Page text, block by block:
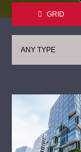
GRID
ANY TYPE